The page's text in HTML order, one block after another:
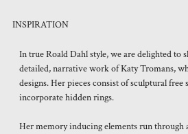
INSPIRATION
In true Roald Dahl style, we are delighted to
detailed, narrative work of Katy Tromans,
designs. Her pieces consist of sculptural free
incorporate hidden rings.
Her memory inducing elements run through